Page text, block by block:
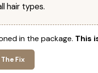
hair types.
in the package. This
Fix